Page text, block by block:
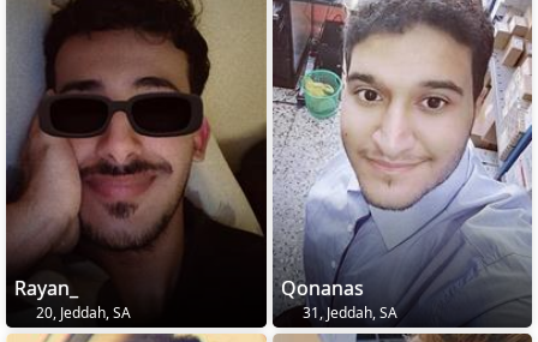
Rayan_
20, Jeddah, SA
Qonanas
31, Jeddah, SA